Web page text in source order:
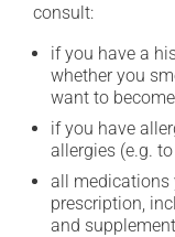
consult:
if you have a
whether you
want to
if you have
allergies (e.g.
all medications
prescription,
and